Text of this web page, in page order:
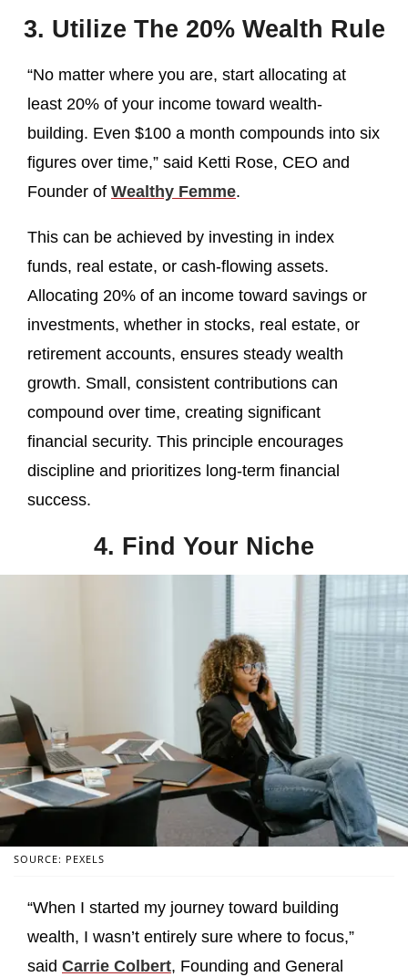
3. Utilize The 20% Wealth Rule
“No matter where you are, start allocating at
least 20% of your income toward wealth-
building. Even $100 a month compounds into six
figures over time,” said Ketti Rose, CEO and
Founder of Wealthy Femme.
This can be achieved by investing in index
funds, real estate, or cash-flowing assets.
Allocating 20% of an income toward savings or
investments, whether in stocks, real estate, or
retirement accounts, ensures steady wealth
growth. Small, consistent contributions can
compound over time, creating significant
financial security. This principle encourages
discipline and prioritizes long-term financial
success.
4. Find Your Niche
SOURCE: PEXELS
“When I started my journey toward building
wealth, I wasn’t entirely sure where to focus,”
said Carrie Colbert, Founding and General